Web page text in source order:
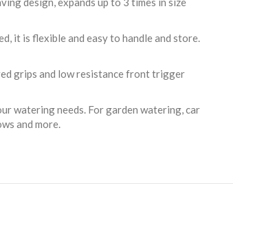
it is flexible and easy to handle and store.
grips and low resistance front trigger
watering needs. For garden watering, car
and more.